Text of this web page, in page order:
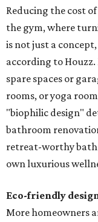
Reducing the cost
the gym, where
is not just a
according to
spare spaces or
rooms, or yoga
"biophilic design"
bathroom
retreat-worthy
own luxurious
Eco-friendly
More homeowners